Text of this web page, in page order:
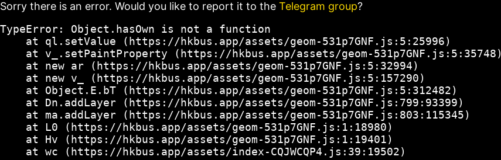
Sorry there is an error. Would you like to report it to the Telegram group?
TypeError: Object.hasOwn is not a function
    at ql.setValue (https://hkbus.app/assets/geom-531p7GNF.js:5:25996)
    at v_.setPaintProperty (https://hkbus.app/assets/geom-531p7GNF.js:5:35748)
    at new ar (https://hkbus.app/assets/geom-531p7GNF.js:5:32994)
    at new v_ (https://hkbus.app/assets/geom-531p7GNF.js:5:157290)
    at Object.E.bT (https://hkbus.app/assets/geom-531p7GNF.js:5:312482)
    at Dn.addLayer (https://hkbus.app/assets/geom-531p7GNF.js:799:93399)
    at ma.addLayer (https://hkbus.app/assets/geom-531p7GNF.js:803:115345)
    at L0 (https://hkbus.app/assets/geom-531p7GNF.js:1:18980)
    at Hv (https://hkbus.app/assets/geom-531p7GNF.js:1:19401)
    at wc (https://hkbus.app/assets/index-CQJWCQP4.js:39:19502)